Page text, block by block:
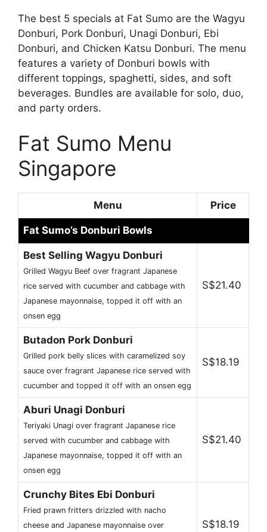
The best 5 specials at Fat Sumo are the Wagyu
Donburi, Pork Donburi, Unagi Donburi, Ebi
Donburi, and Chicken Katsu Donburi. The menu
features a variety of Donburi bowls with
different toppings, spaghetti, sides, and soft
beverages. Bundles are available for solo, duo,
and party orders.
Fat Sumo Menu
Singapore
Menu Price
Fat Sumo’s Donburi Bowls
Best Selling Wagyu Donburi
Grilled Wagyu Beef over fragrant Japanese
rice served with cucumber and cabbage with
Japanese mayonnaise, topped it off with an
onsen egg
S$21.40
Butadon Pork Donburi
Grilled pork belly slices with caramelized soy
sauce over fragrant Japanese rice served with
cucumber and topped it off with an onsen egg
S$18.19
Aburi Unagi Donburi
Teriyaki Unagi over fragrant Japanese rice
served with cucumber and cabbage with
Japanese mayonnaise, topped it off with an
onsen egg
S$21.40
Crunchy Bites Ebi Donburi
Fried prawn fritters drizzled with nacho
cheese and Japanese mayonnaise over
S$18.19